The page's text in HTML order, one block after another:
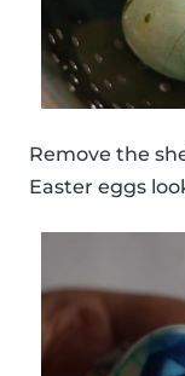
Remove the
Easter eggs